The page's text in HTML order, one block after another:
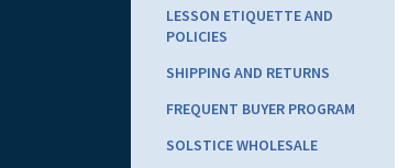
LESSON ETIQUETTE AND
POLICIES
SHIPPING AND RETURNS
FREQUENT BUYER PROGRAM
SOLSTICE WHOLESALE